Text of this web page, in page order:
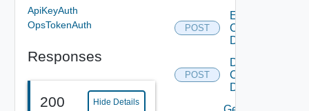
ApiKeyAuth
OpsTokenAuth
Responses
200 Hide Details
POST
Enable
Common
Device
POST
Disable
Common
Device